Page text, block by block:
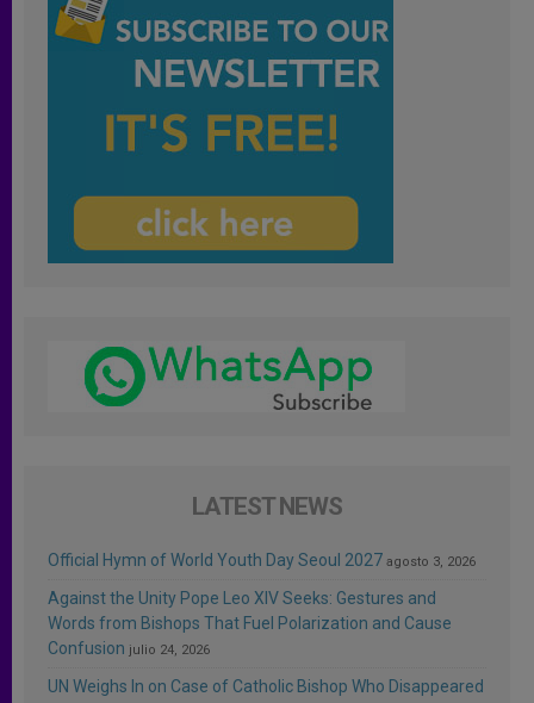
LATEST NEWS
Official Hymn of World Youth Day Seoul 2027 agosto 3, 2026
Against the Unity Pope Leo XIV Seeks: Gestures and
Words from Bishops That Fuel Polarization and Cause
Confusion julio 24, 2026
UN Weighs In on Case of Catholic Bishop Who Disappeared